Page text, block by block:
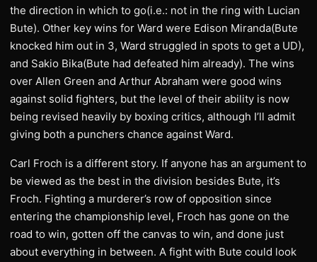
the direction in which to go(i.e.: not in the ring with Lucian
Bute). Other key wins for Ward were Edison Miranda(Bute
knocked him out in 3, Ward struggled in spots to get a UD),
and Sakio Bika(Bute had defeated him already). The wins
over Allen Green and Arthur Abraham were good wins
against solid fighters, but the level of their ability is now
being revised heavily by boxing critics, although I’ll admit
giving both a punchers chance against Ward.
Carl Froch is a different story. If anyone has an argument to
be viewed as the best in the division besides Bute, it’s
Froch. Fighting a murderer’s row of opposition since
entering the championship level, Froch has gone on the
road to win, gotten off the canvas to win, and done just
about everything in between. A fight with Bute could look